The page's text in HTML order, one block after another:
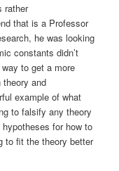
rather
that is a Professor
he was looking
constants didn’t
to get a more
theory and
example of what
to falsify any theory
for how to
to fit the theory better